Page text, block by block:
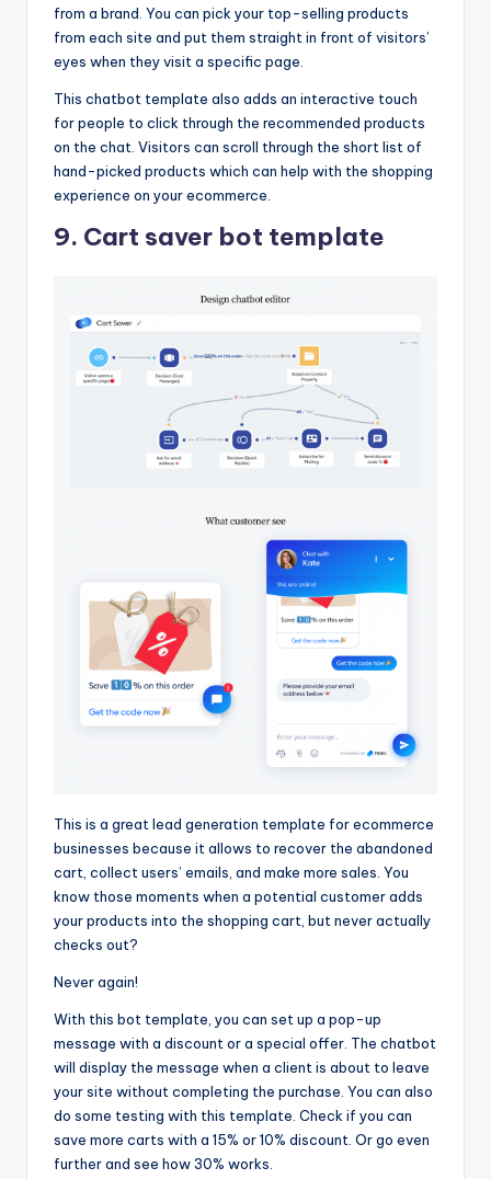
from a brand. You can pick your top-selling products
from each site and put them straight in front of visitors’
eyes when they visit a specific page.
This chatbot template also adds an interactive touch
for people to click through the recommended products
on the chat. Visitors can scroll through the short list of
hand-picked products which can help with the shopping
experience on your ecommerce.
9. Cart saver bot template
This is a great lead generation template for ecommerce
businesses because it allows to recover the abandoned
cart, collect users’ emails, and make more sales. You
know those moments when a potential customer adds
your products into the shopping cart, but never actually
checks out?
Never again!
With this bot template, you can set up a pop-up
message with a discount or a special offer. The chatbot
will display the message when a client is about to leave
your site without completing the purchase. You can also
do some testing with this template. Check if you can
save more carts with a 15% or 10% discount. Or go even
further and see how 30% works.